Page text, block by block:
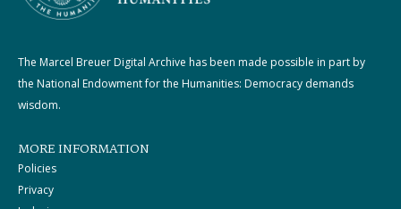
The Marcel Breuer Digital Archive has been made possible in part by
the National Endowment for the Humanities: Democracy demands
wisdom.
MORE INFORMATION
Policies
Privacy